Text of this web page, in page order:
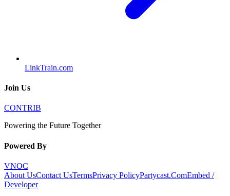
LinkTrain.com
Join Us
CONTRIB
Powering the Future Together
Powered By
VNOC
About UsContact UsTermsPrivacy PolicyPartycast.ComEmbed /
Developer